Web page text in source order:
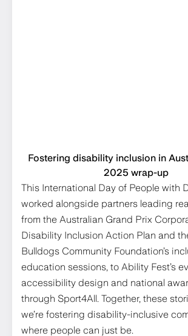
Fostering disability inclusion in
2025 wrap-up
This International Day of People with
worked alongside partners leading
from the Australian Grand Prix
Disability Inclusion Action Plan and
Bulldogs Community Foundation’s
education sessions, to Ability Fest’s
accessibility design and national
through Sport4All. Together, these
we’re fostering disability-inclusive
where people can just be.